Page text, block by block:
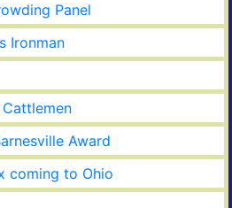
Panel
Ironman
Award
coming to Ohio